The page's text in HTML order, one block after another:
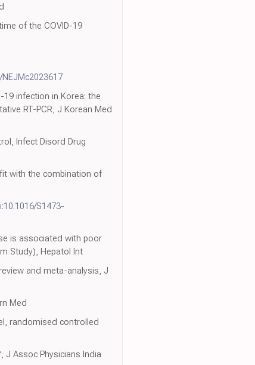
of the COVID-19
infection in Korea: the
RT-PCR, J Korean Med
Infect Disord Drug
with the combination of
S1473-
is associated with poor
Study), Hepatol Int
and meta-analysis, J
Med
randomised controlled
J Assoc Physicians India